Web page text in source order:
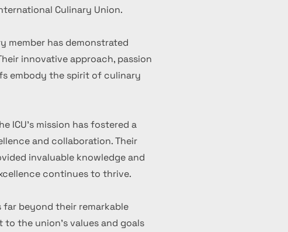
Culinary Union.
member has demonstrated
innovative approach, passion
embody the spirit of culinary
ICU's mission has fostered a
and collaboration. Their
invaluable knowledge and
continues to thrive.
far beyond their remarkable
the union's values and goals